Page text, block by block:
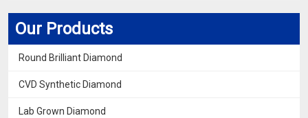
Our Products
Round Brilliant Diamond
CVD Synthetic Diamond
Lab Grown Diamond